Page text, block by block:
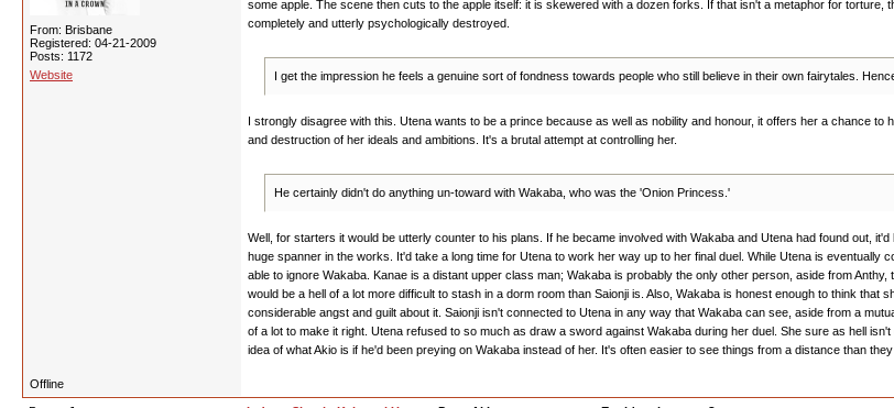
From: Brisbane
Registered: 04-21-2009
Posts: 1172
Website
some apple. The scene then cuts to the apple itself: it is skewered with a dozen forks. If that isn't a metaphor for
completely and utterly psychologically destroyed.
I get the impression he feels a genuine sort of fondness towards people who still believe in their own fairytales.
I strongly disagree with this. Utena wants to be a prince because as well as nobility and honour, it offers her a chance
and destruction of her ideals and ambitions. It's a brutal attempt at controlling her.
He certainly didn't do anything un-toward with Wakaba, who was the 'Onion Princess.'
Well, for starters it would be utterly counter to his plans. If he became involved with Wakaba and Utena had found out,
huge spanner in the works. It'd take a long time for Utena to work her way up to her final duel. While Utena is
able to ignore Wakaba. Kanae is a distant upper class man; Wakaba is probably the only other person, aside from
would be a hell of a lot more difficult to stash in a dorm room than Saionji is. Also, Wakaba is honest enough to think
considerable angst and guilt about it. Saionji isn't connected to Utena in any way that Wakaba can see, aside from a
of a lot to make it right. Utena refused to so much as draw a sword against Wakaba during her duel. She sure as hell
idea of what Akio is if he'd been preying on Wakaba instead of her. It's often easier to see things from a distance than
Offline